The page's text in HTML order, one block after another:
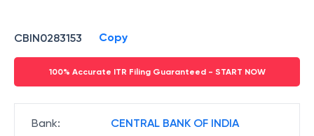
CBIN0283153 Copy
100% Accurate ITR Filing Guaranteed - START NOW
Bank: CENTRAL BANK OF INDIA